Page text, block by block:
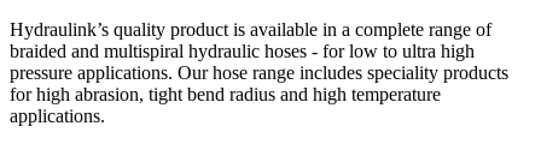
Hydraulink’s quality product is available in a complete range of
braided and multispiral hydraulic hoses - for low to ultra high
pressure applications. Our hose range includes speciality products
for high abrasion, tight bend radius and high temperature
applications.